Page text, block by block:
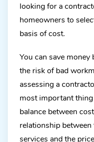
looking for a
homeowners to
basis of cost.
You can save
the risk of bad
assessing a
most important
balance between
relationship
services and the